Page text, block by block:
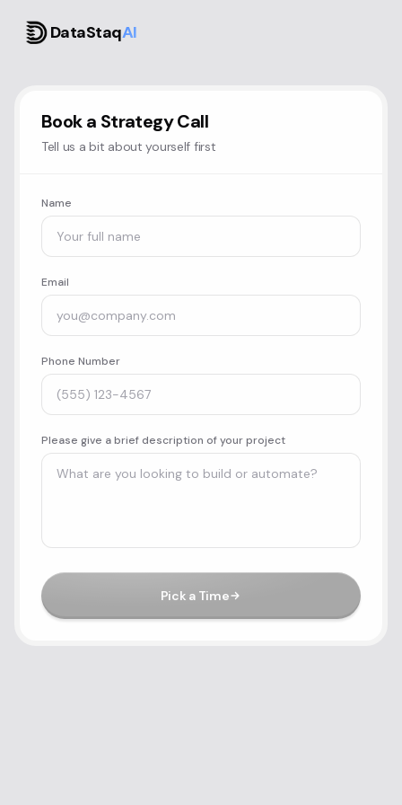
DataStaqAI
Book a Strategy Call
Tell us a bit about yourself first
Name
Email
Phone Number
Please give a brief description of your project
Pick a Time